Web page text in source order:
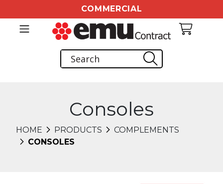
COMMERCIAL
Consoles
HOME PRODUCTS
COMPLEMENTS
CONSOLES